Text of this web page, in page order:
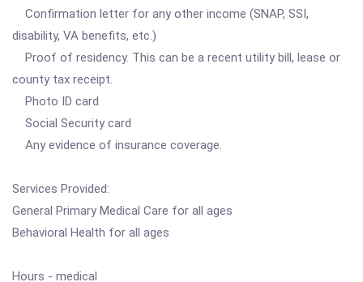
Confirmation letter for any other income (SNAP, SSI,
disability, VA benefits, etc.)
Proof of residency. This can be a recent utility bill, lease or
county tax receipt.
Photo ID card
Social Security card
Any evidence of insurance coverage.
Services Provided:
General Primary Medical Care for all ages
Behavioral Health for all ages
Hours - medical